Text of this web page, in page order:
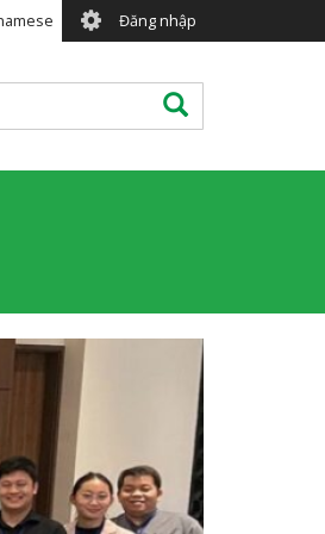
User
account
menu
Đăng nhập
Tìm kiếm